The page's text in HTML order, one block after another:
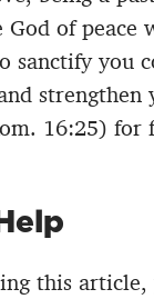
of peace
sanctify you
strengthen
16:25) for
this article,